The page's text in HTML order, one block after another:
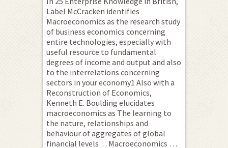
Label McCracken identifies
Macroeconomics as the research study
of business economics concerning
entire technologies, especially with
useful resource to fundamental
degrees of income and output and also
to the interrelations concerning
sectors in your economy1 Also with a
Reconstruction of Economics,
Kenneth E. Boulding elucidates
macroeconomics as The learning to
the nature, relationships and
behaviour of aggregates of global
financial levels… Macroeconomics …